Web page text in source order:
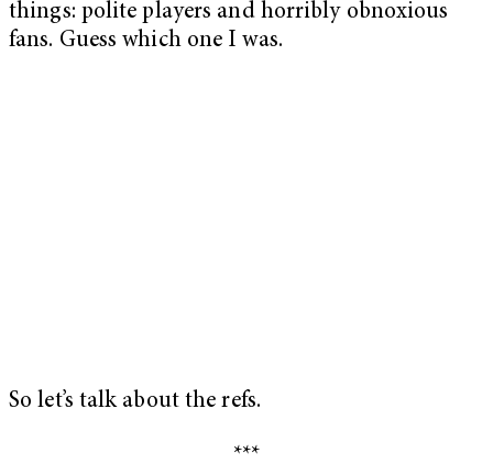
things: polite players and horribly obnoxious
fans. Guess which one I was.
So let’s talk about the refs.
***